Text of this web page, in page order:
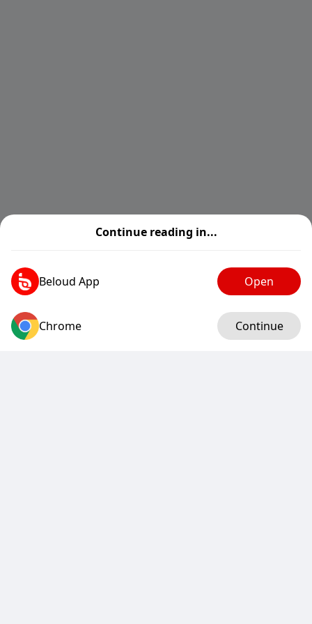
Continue reading in...
Beloud App Open
Chrome Continue